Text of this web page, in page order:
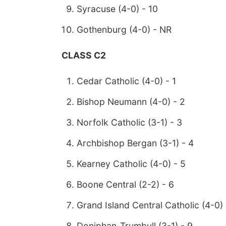
Syracuse (4-0) - 10
Gothenburg (4-0) - NR
CLASS C2
Cedar Catholic (4-0) - 1
Bishop Neumann (4-0) - 2
Norfolk Catholic (3-1) - 3
Archbishop Bergan (3-1) - 4
Kearney Catholic (4-0) - 5
Boone Central (2-2) - 6
Grand Island Central Catholic (4-0)